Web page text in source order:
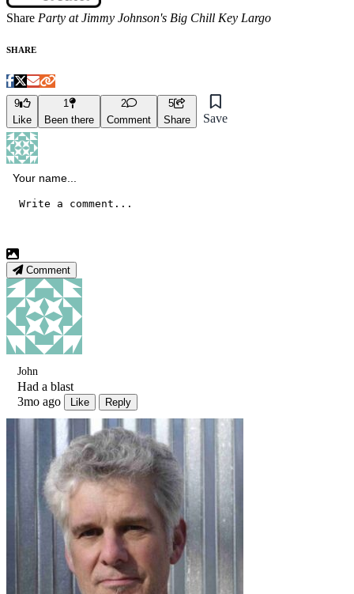
Share Party at Jimmy Johnson's Big Chill Key Largo
SHARE
9
Like
1
Been there
2
Comment
5
Share
Save
Comment
John
Had a blast
3mo ago
Like Reply